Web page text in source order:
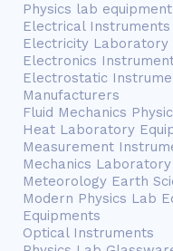
Physics lab equipment
Electrical Instruments
Electricity Laboratory
Electronics
Electrostatic
Manufacturers
Fluid Mechanics
Heat Laboratory
Measurement
Mechanics
Meteorology Earth
Modern Physics Lab
Equipments
Optical Instruments